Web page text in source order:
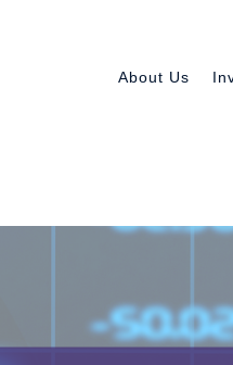
About Us